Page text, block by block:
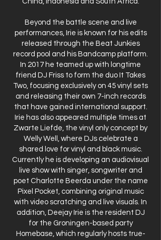
Beyond the battle scene and live
performances, Irie is known for his edits
released through the Beat Junkies
record pool and his Bandcamp platform.
In 2017 he teamed up with longtime
friend DJ Friss to form the duo It Takes
Two, focusing exclusively on 45 vinyl sets
and releasing their own 7-inch records
that have gained international support.
Irie has also appeared multiple times at
Zwarte Liefde, the vinyl only concept by
Welly Well, where DJs celebrate a
shared love for vinyl and black music.
Currently he is developing an audiovisual
live show with singer, songwriter and
poet Charlotte Beerda under the name
Pixel Pocket, combining original music
with video scratching and live visuals. In
addition, Deejay Irie is the resident DJ
for the Groningen-based party
Homebase, which regularly hosts true-